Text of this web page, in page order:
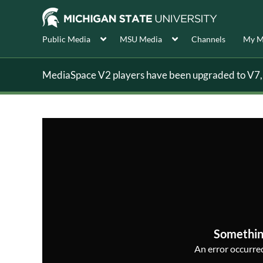
Public Media MSU Media Channels My
MediaSpace V2 players have been upgraded to
An error